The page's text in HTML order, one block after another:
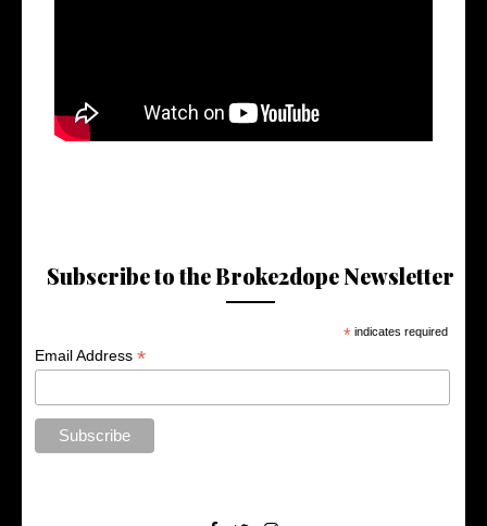
Subscribe to the Broke2dope Newsletter
* indicates required
Email Address*